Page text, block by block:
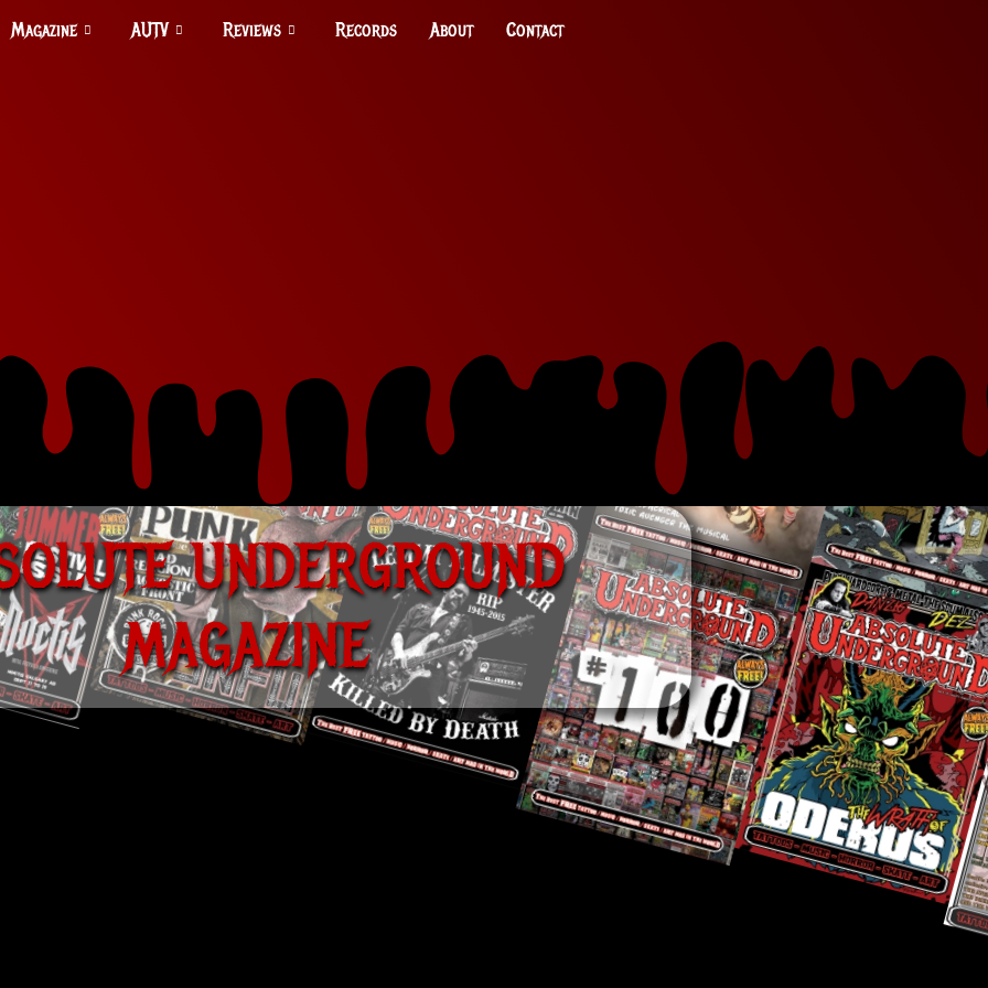
Magazine AUTV Reviews Records About Contact
OLUTE UNDERGROUND
MAGAZINE